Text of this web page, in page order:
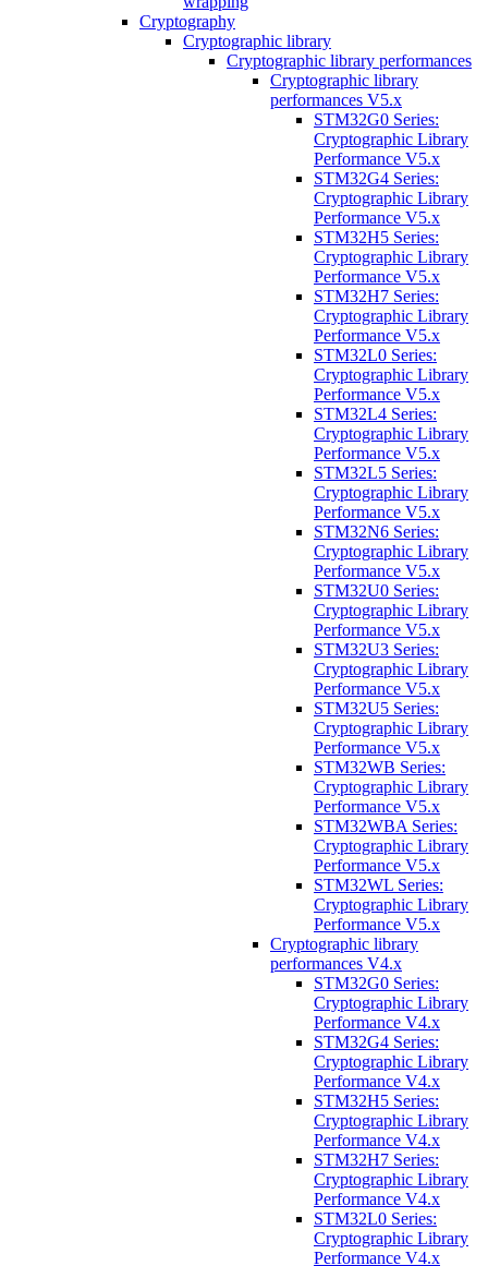
Cryptography
Cryptographic library
Cryptographic library performances
Cryptographic library
performances V5.x
STM32G0 Series:
Cryptographic Library
Performance V5.x
STM32G4 Series:
Cryptographic Library
Performance V5.x
STM32H5 Series:
Cryptographic Library
Performance V5.x
STM32H7 Series:
Cryptographic Library
Performance V5.x
STM32L0 Series:
Cryptographic Library
Performance V5.x
STM32L4 Series:
Cryptographic Library
Performance V5.x
STM32L5 Series:
Cryptographic Library
Performance V5.x
STM32N6 Series:
Cryptographic Library
Performance V5.x
STM32U0 Series:
Cryptographic Library
Performance V5.x
STM32U3 Series:
Cryptographic Library
Performance V5.x
STM32U5 Series:
Cryptographic Library
Performance V5.x
STM32WB Series:
Cryptographic Library
Performance V5.x
STM32WBA Series:
Cryptographic Library
Performance V5.x
STM32WL Series:
Cryptographic Library
Performance V5.x
Cryptographic library
performances V4.x
STM32G0 Series:
Cryptographic Library
Performance V4.x
STM32G4 Series:
Cryptographic Library
Performance V4.x
STM32H5 Series:
Cryptographic Library
Performance V4.x
STM32H7 Series:
Cryptographic Library
Performance V4.x
STM32L0 Series:
Cryptographic Library
Performance V4.x